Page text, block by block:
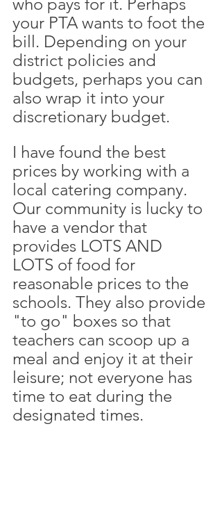
who pays for it. Perhaps
your PTA wants to foot the
bill. Depending on your
district policies and
budgets, perhaps you can
also wrap it into your
discretionary budget.
I have found the best
prices by working with a
local catering company.
Our community is lucky to
have a vendor that
provides LOTS AND
LOTS of food for
reasonable prices to the
schools. They also provide
"to go" boxes so that
teachers can scoop up a
meal and enjoy it at their
leisure; not everyone has
time to eat during the
designated times.